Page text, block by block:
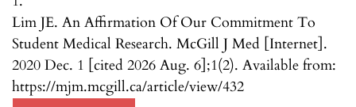
Lim JE. An Affirmation Of Our Commitment To
Student Medical Research. McGill J Med [Internet].
2020 Dec. 1 [cited 2026 Aug. 6];1(2). Available from:
https://mjm.mcgill.ca/article/view/432